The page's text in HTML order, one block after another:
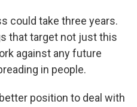
could take three years.
that target not just this
against any future
in people.
position to deal with